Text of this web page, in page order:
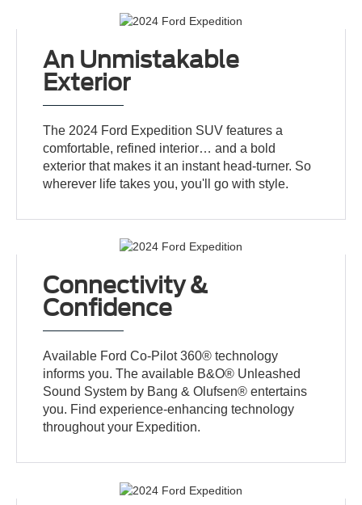
An Unmistakable
Exterior
The 2024 Ford Expedition SUV features a
comfortable, refined interior… and a bold
exterior that makes it an instant head-turner. So
wherever life takes you, you'll go with style.
Connectivity &
Confidence
Available Ford Co-Pilot 360® technology
informs you. The available B&O® Unleashed
Sound System by Bang & Olufsen® entertains
you. Find experience-enhancing technology
throughout your Expedition.